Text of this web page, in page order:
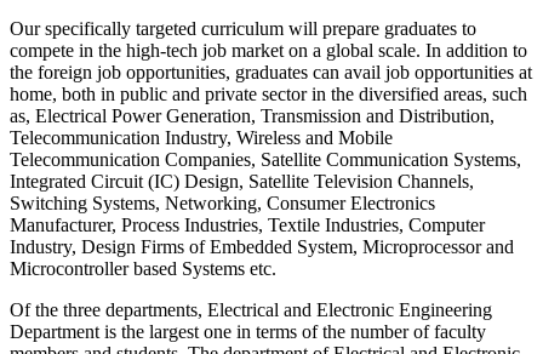
Our specifically targeted curriculum will prepare graduates to
compete in the high-tech job market on a global scale. In addition to
the foreign job opportunities, graduates can avail job opportunities at
home, both in public and private sector in the diversified areas, such
as, Electrical Power Generation, Transmission and Distribution,
Telecommunication Industry, Wireless and Mobile
Telecommunication Companies, Satellite Communication Systems,
Integrated Circuit (IC) Design, Satellite Television Channels,
Switching Systems, Networking, Consumer Electronics
Manufacturer, Process Industries, Textile Industries, Computer
Industry, Design Firms of Embedded System, Microprocessor and
Microcontroller based Systems etc.
Of the three departments, Electrical and Electronic Engineering
Department is the largest one in terms of the number of faculty